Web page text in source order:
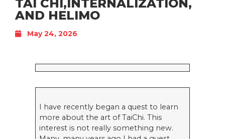
TAI CHI,INTERNALIZATION,
AND HELIMO
May 24, 2026
I have recently began a quest to learn
more about the art of TaiChi. This
interest is not really something new.